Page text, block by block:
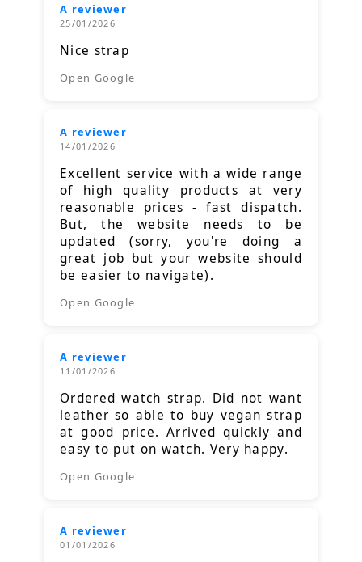
A reviewer
25/01/2026
Nice strap
Open Google
A reviewer
14/01/2026
Excellent service with a wide range
of high quality products at very
reasonable prices - fast dispatch.
But, the website needs to be
updated (sorry, you're doing a
great job but your website should
be easier to navigate).
Open Google
A reviewer
11/01/2026
Ordered watch strap. Did not want
leather so able to buy vegan strap
at good price. Arrived quickly and
easy to put on watch. Very happy.
Open Google
A reviewer
01/01/2026